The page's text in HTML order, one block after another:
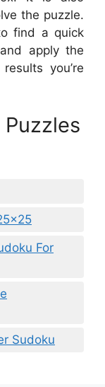
the puzzle.
find a quick
apply the
you’re
For
Sudoku